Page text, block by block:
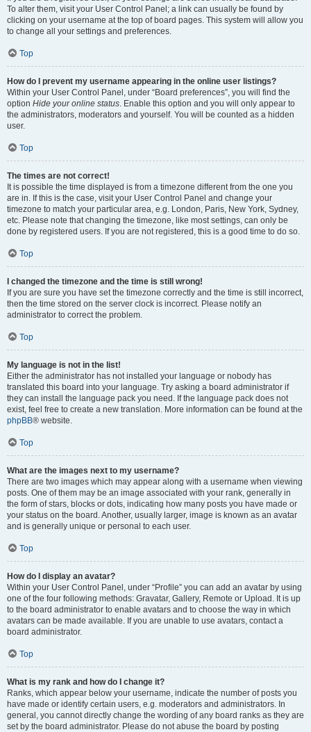
To alter them, visit your User Control Panel; a link can usually be found by
clicking on your username at the top of board pages. This system will allow you
to change all your settings and preferences.
Top
How do I prevent my username appearing in the online user listings?
Within your User Control Panel, under “Board preferences”, you will find the
option Hide your online status. Enable this option and you will only appear to
the administrators, moderators and yourself. You will be counted as a hidden
user.
Top
The times are not correct!
It is possible the time displayed is from a timezone different from the one you
are in. If this is the case, visit your User Control Panel and change your
timezone to match your particular area, e.g. London, Paris, New York, Sydney,
etc. Please note that changing the timezone, like most settings, can only be
done by registered users. If you are not registered, this is a good time to do so.
Top
I changed the timezone and the time is still wrong!
If you are sure you have set the timezone correctly and the time is still incorrect,
then the time stored on the server clock is incorrect. Please notify an
administrator to correct the problem.
Top
My language is not in the list!
Either the administrator has not installed your language or nobody has
translated this board into your language. Try asking a board administrator if
they can install the language pack you need. If the language pack does not
exist, feel free to create a new translation. More information can be found at the
phpBB® website.
Top
What are the images next to my username?
There are two images which may appear along with a username when viewing
posts. One of them may be an image associated with your rank, generally in
the form of stars, blocks or dots, indicating how many posts you have made or
your status on the board. Another, usually larger, image is known as an avatar
and is generally unique or personal to each user.
Top
How do I display an avatar?
Within your User Control Panel, under “Profile” you can add an avatar by using
one of the four following methods: Gravatar, Gallery, Remote or Upload. It is up
to the board administrator to enable avatars and to choose the way in which
avatars can be made available. If you are unable to use avatars, contact a
board administrator.
Top
What is my rank and how do I change it?
Ranks, which appear below your username, indicate the number of posts you
have made or identify certain users, e.g. moderators and administrators. In
general, you cannot directly change the wording of any board ranks as they are
set by the board administrator. Please do not abuse the board by posting